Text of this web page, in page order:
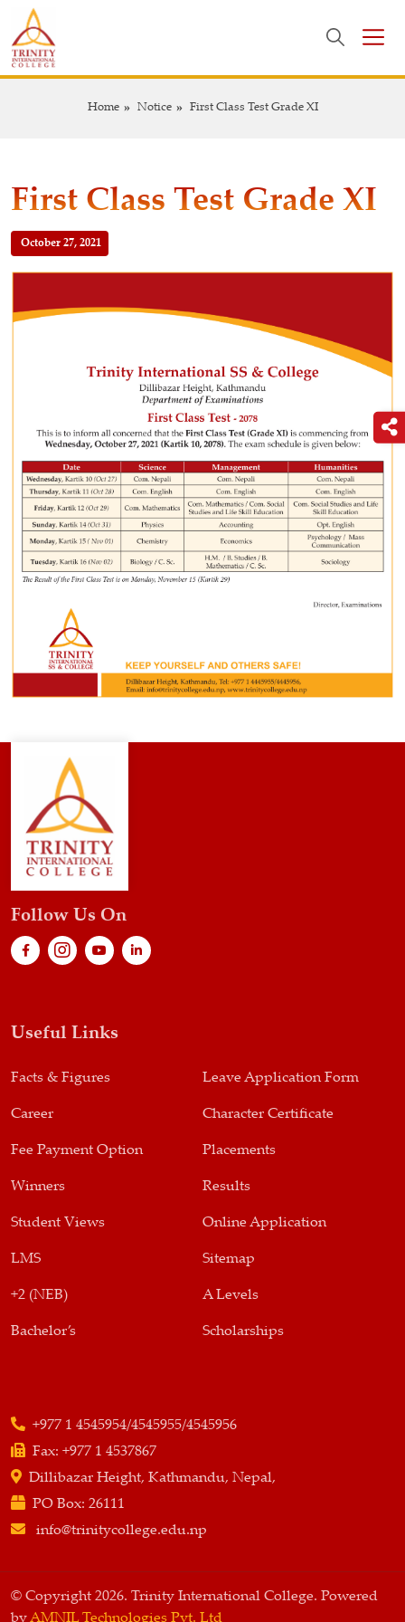
Home Notice First Class Test Grade XI
First Class Test Grade XI
October 27, 2021
Follow Us On
Useful Links
Facts & Figures Leave Application Form
Career Character Certificate
Fee Payment Option Placements
Winners Results
Student Views Online Application
LMS Sitemap
+2 (NEB) A Levels
Bachelor’s Scholarships
+977 1 4545954/4545955/4545956
Fax: +977 1 4537867
Dillibazar Height, Kathmandu, Nepal,
PO Box: 26111
info@trinitycollege.edu.np
© Copyright 2026. Trinity International College. Powered
byAMNIL Technologies Pvt. Ltd